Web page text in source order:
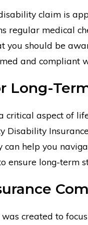
claim is
regular medical
you should be
and compliant
Long-
critical aspect of
Disability
help you
ensure long-term
created to